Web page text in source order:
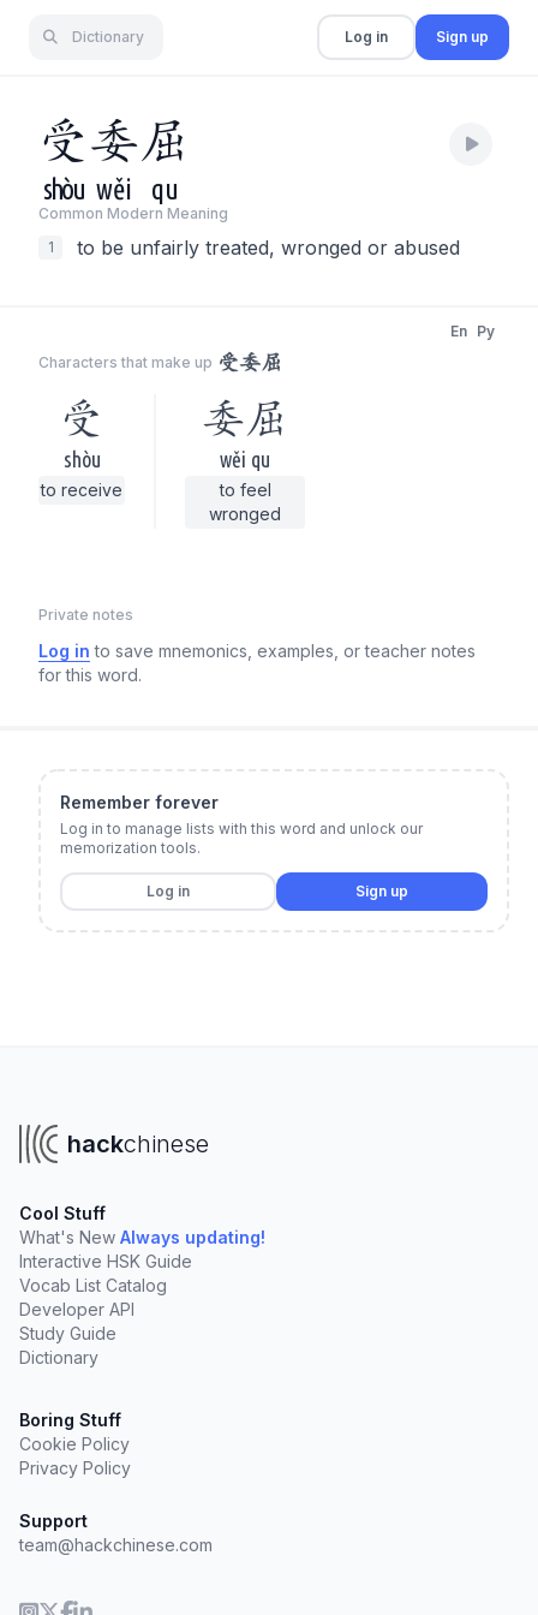
Dictionary Log in Sign up
受委屈
shòu wěi qu
Common Modern Meaning
1
to be unfairly treated, wronged or abused
Characters that make up 受委屈
En Py
受
shòu
to receive
委屈
wěi qu
to feel
wronged
Private notes
Log in to save mnemonics, examples, or teacher notes
for this word.
Remember forever
Log in to manage lists with this word and unlock our
memorization tools.
Log in Sign up
hackchinese
Cool Stuff
What's New Always updating!
Interactive HSK Guide
Vocab List Catalog
Developer API
Study Guide
Dictionary
Boring Stuff
Cookie Policy
Privacy Policy
Support
team@hackchinese.com